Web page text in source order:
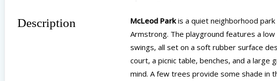
Description McLeod Parkis a quiet neighborhood park
Armstrong. The playground features a
swings, all set on a soft rubber surface
court, a picnic table, benches, and a large
mind. A few trees provide some shade in